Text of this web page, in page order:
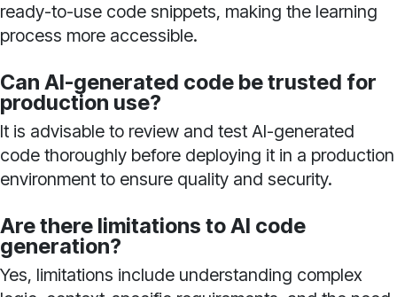
ready-to-use code snippets, making the learning
process more accessible.
Can AI-generated code be trusted for
production use?
It is advisable to review and test AI-generated
code thoroughly before deploying it in a production
environment to ensure quality and security.
Are there limitations to AI code
generation?
Yes, limitations include understanding complex